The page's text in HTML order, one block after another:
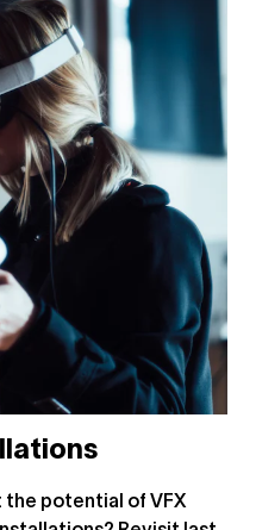
the potential of VFX